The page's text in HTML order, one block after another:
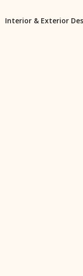
Interior & Exterior